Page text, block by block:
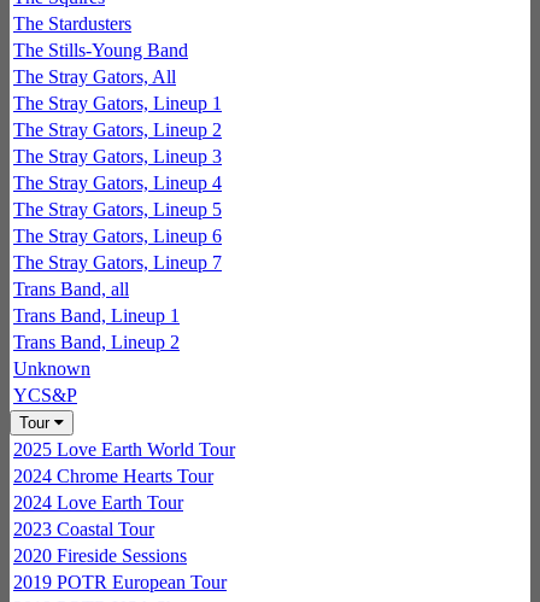
The Stardusters
The Stills-Young Band
The Stray Gators, All
The Stray Gators, Lineup 1
The Stray Gators, Lineup 2
The Stray Gators, Lineup 3
The Stray Gators, Lineup 4
The Stray Gators, Lineup 5
The Stray Gators, Lineup 6
The Stray Gators, Lineup 7
Trans Band, all
Trans Band, Lineup 1
Trans Band, Lineup 2
Unknown
YCS&P
Tour
2025 Love Earth World Tour
2024 Chrome Hearts Tour
2024 Love Earth Tour
2023 Coastal Tour
2020 Fireside Sessions
2019 POTR European Tour